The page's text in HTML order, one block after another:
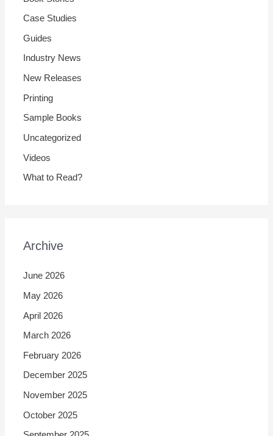
Case Studies
Guides
Industry News
New Releases
Printing
Sample Books
Uncategorized
Videos
What to Read?
Archive
June 2026
May 2026
April 2026
March 2026
February 2026
December 2025
November 2025
October 2025